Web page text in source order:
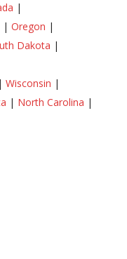
|
| Oregon |
Dakota |
| Wisconsin |
| North Carolina |